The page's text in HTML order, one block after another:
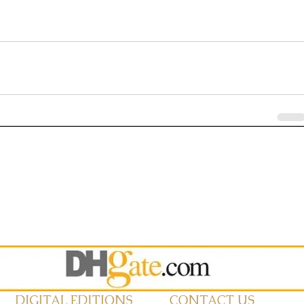
DIGITAL EDITIONS CONTACT US